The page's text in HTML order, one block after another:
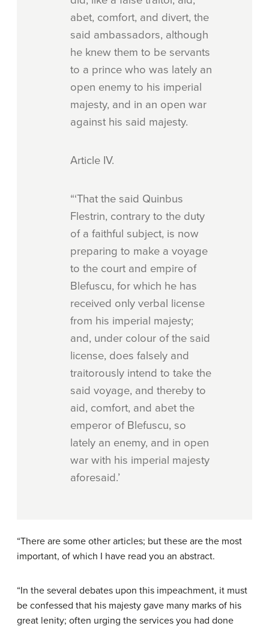
abet, comfort, and divert, the
said ambassadors, although
he knew them to be servants
to a prince who was lately an
open enemy to his imperial
majesty, and in an open war
against his said majesty.
Article IV.
“‘That the said Quinbus
Flestrin, contrary to the duty
of a faithful subject, is now
preparing to make a voyage
to the court and empire of
Blefuscu, for which he has
received only verbal license
from his imperial majesty;
and, under colour of the said
license, does falsely and
traitorously intend to take the
said voyage, and thereby to
aid, comfort, and abet the
emperor of Blefuscu, so
lately an enemy, and in open
war with his imperial majesty
aforesaid.’
“There are some other articles; but these are the most
important, of which I have read you an abstract.
“In the several debates upon this impeachment, it must
be confessed that his majesty gave many marks of his
great lenity; often urging the services you had done